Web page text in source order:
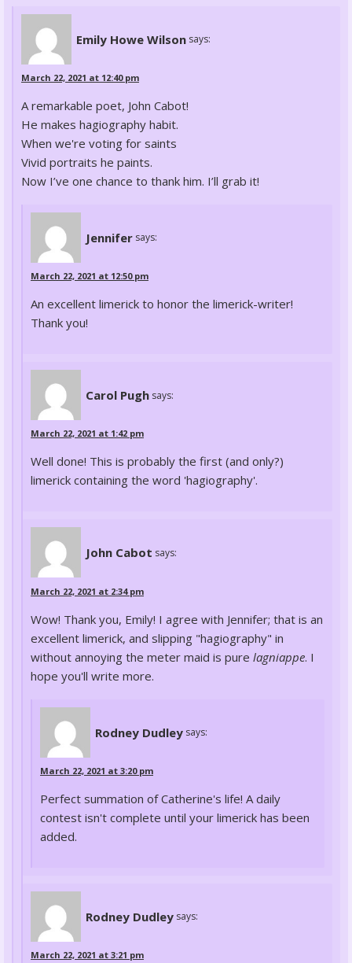
Emily Howe Wilson says:
March 22, 2021 at 12:40 pm
A remarkable poet, John Cabot!
He makes hagiography habit.
When we're voting for saints
Vivid portraits he paints.
Now I’ve one chance to thank him. I’ll grab it!
Jennifer says:
March 22, 2021 at 12:50 pm
An excellent limerick to honor the limerick-writer!
Thank you!
Carol Pugh says:
March 22, 2021 at 1:42 pm
Well done! This is probably the first (and only?)
limerick containing the word 'hagiography'.
John Cabot says:
March 22, 2021 at 2:34 pm
Wow! Thank you, Emily! I agree with Jennifer; that is an
excellent limerick, and slipping "hagiography" in
without annoying the meter maid is pure lagniappe. I
hope you'll write more.
Rodney Dudley says:
March 22, 2021 at 3:20 pm
Perfect summation of Catherine's life! A daily
contest isn't complete until your limerick has been
added.
Rodney Dudley says:
March 22, 2021 at 3:21 pm